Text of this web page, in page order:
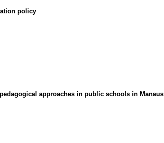
policy
approaches in public schools in Manaus